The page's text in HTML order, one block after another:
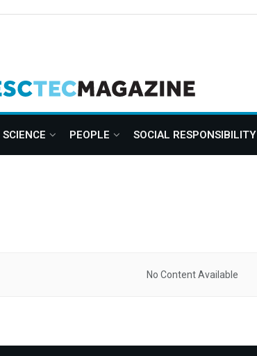
SCIENCE PEOPLE SOCIAL RESPONSIBILITY
No Content Available